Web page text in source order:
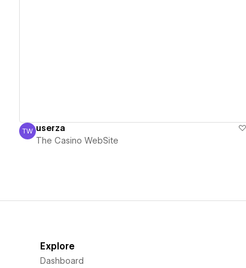
The Casino WebSite
TW userza
The Casino WebSite
Explore
Dashboard